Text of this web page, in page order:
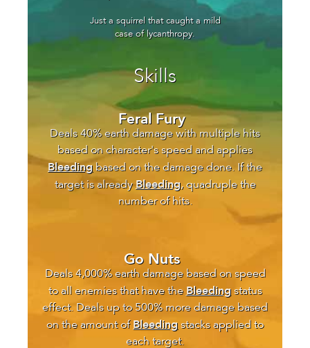
Just a squirrel that caught a mild
case of lycanthropy.
Skills
Feral Fury
Deals 40% earth damage with multiple hits
based on character's speed and applies
Bleeding based on the damage done. If the
target is alreadyBleeding, quadruple the
number of hits.
Go Nuts
Deals 4,000% earth damage based on speed
to all enemies that have the Bleedingstatus
effect. Deals up to 500% more damage based
on the amount of Bleeding stacks applied to
each target.